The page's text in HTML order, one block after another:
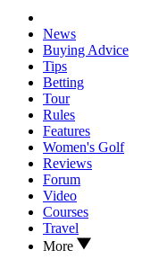
News
Buying Advice
Tips
Betting
Tour
Rules
Features
Women's Golf
Reviews
Forum
Video
Courses
Travel
More